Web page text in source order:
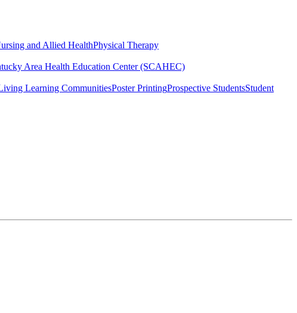
and Allied HealthPhysical Therapy
Area Health Education Center (SCAHEC)
Learning CommunitiesPoster PrintingProspective StudentsStudent